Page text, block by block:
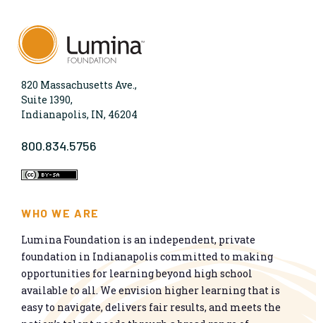
820 Massachusetts Ave.,
Suite 1390,
Indianapolis, IN, 46204
800.834.5756
WHO WE ARE
Lumina Foundation is an independent, private
foundation in Indianapolis committed to making
opportunities for learning beyond high school
available to all. We envision higher learning that is
easy to navigate, delivers fair results, and meets the